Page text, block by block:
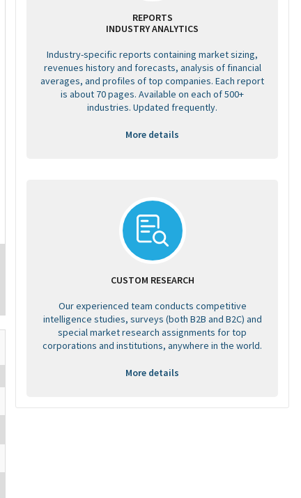
REPORTS
INDUSTRY ANALYTICS
Industry-specific reports containing market sizing,
revenues history and forecasts, analysis of financial
averages, and profiles of top companies. Each report
is about 70 pages. Available on each of 500+
industries. Updated frequently.
More details
CUSTOM RESEARCH
Our experienced team conducts competitive
intelligence studies, surveys (both B2B and B2C) and
special market research assignments for top
corporations and institutions, anywhere in the world.
More details